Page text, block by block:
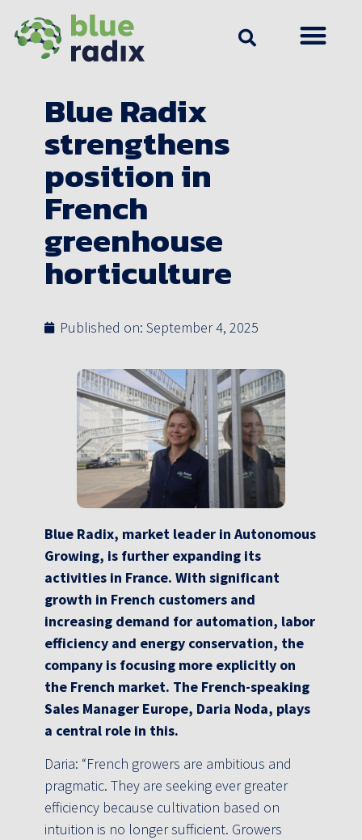
Blue Radix
strengthens
position in
French
greenhouse
horticulture
Published on: September 4, 2025
Blue Radix, market leader in Autonomous
Growing, is further expanding its
activities in France. With significant
growth in French customers and
increasing demand for automation, labor
efficiency and energy conservation, the
company is focusing more explicitly on
the French market. The French-speaking
Sales Manager Europe, Daria Noda, plays
a central role in this.
Daria: “French growers are ambitious and
pragmatic. They are seeking ever greater
efficiency because cultivation based on
intuition is no longer sufficient. Growers